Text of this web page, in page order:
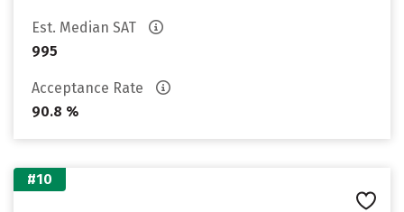
Est. Median SAT
995
Acceptance Rate
90.8 %
#10